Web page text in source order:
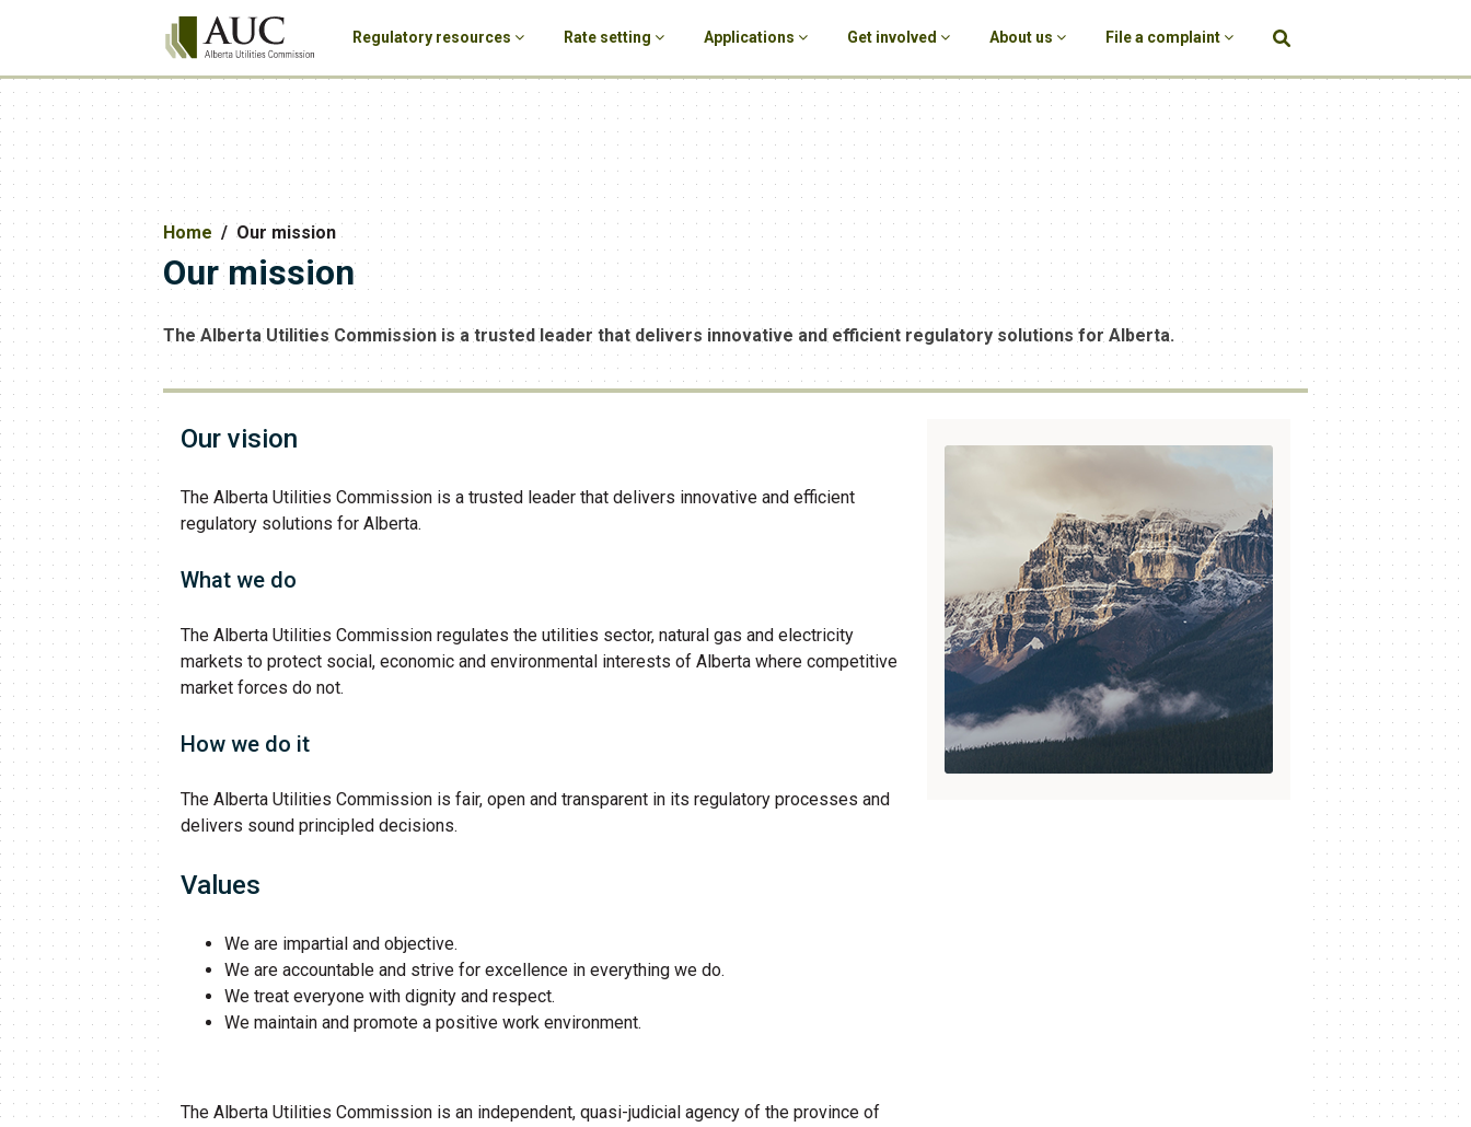
Regulatory resources Rate setting Applications Get involved About us File a complaint
Home Our mission
Our mission
The Alberta Utilities Commission is a trusted leader that delivers innovative and efficient regulatory solutions for Alberta.
Our vision
The Alberta Utilities Commission is a trusted leader that delivers innovative and efficient
regulatory solutions for Alberta.
What we do
The Alberta Utilities Commission regulates the utilities sector, natural gas and electricity
markets to protect social, economic and environmental interests of Alberta where competitive
market forces do not.
How we do it
The Alberta Utilities Commission is fair, open and transparent in its regulatory processes and
delivers sound principled decisions.
Values
We are impartial and objective.
We are accountable and strive for excellence in everything we do.
We treat everyone with dignity and respect.
We maintain and promote a positive work environment.
The Alberta Utilities Commission is an independent, quasi-judicial agency of the province of